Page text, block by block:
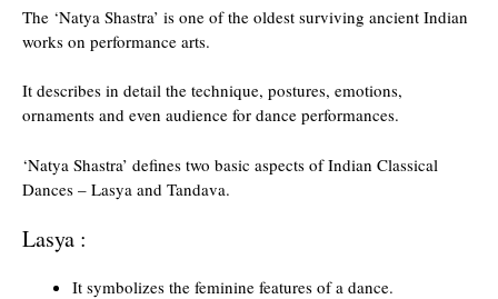
The ‘Natya Shastra’ is one of the oldest surviving ancient Indian
works on performance arts.
It describes in detail the technique, postures, emotions,
ornaments and even audience for dance performances.
‘Natya Shastra’ defines two basic aspects of Indian Classical
Dances – Lasya and Tandava.
Lasya :
It symbolizes the feminine features of a dance.